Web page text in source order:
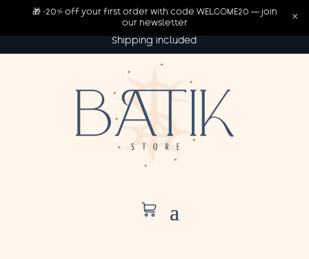
Shipping included
🎁 -20% off your first order with code WELCOME20 — join
our newsletter
×